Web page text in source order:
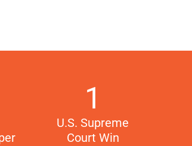
1
U.S. Supreme
Court Win